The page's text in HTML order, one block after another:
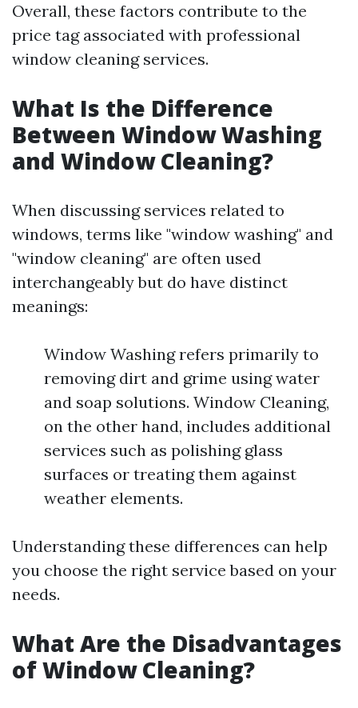
Overall, these factors contribute to the
price tag associated with professional
window cleaning services.
What Is the Difference
Between Window Washing
and Window Cleaning?
When discussing services related to
windows, terms like "window washing" and
"window cleaning" are often used
interchangeably but do have distinct
meanings:
Window Washing refers primarily to
removing dirt and grime using water
and soap solutions. Window Cleaning,
on the other hand, includes additional
services such as polishing glass
surfaces or treating them against
weather elements.
Understanding these differences can help
you choose the right service based on your
needs.
What Are the Disadvantages
of Window Cleaning?